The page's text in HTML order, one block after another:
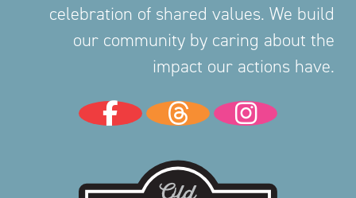
celebration of shared values. We build
our community by caring about the
impact our actions have.